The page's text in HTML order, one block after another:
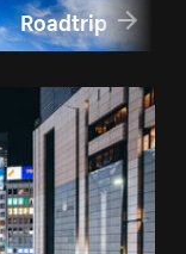
Roadtrip